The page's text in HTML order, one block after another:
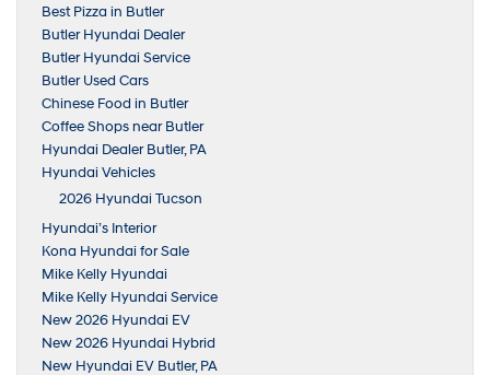
Best Pizza in Butler
Butler Hyundai Dealer
Butler Hyundai Service
Butler Used Cars
Chinese Food in Butler
Coffee Shops near Butler
Hyundai Dealer Butler, PA
Hyundai Vehicles
2026 Hyundai Tucson
Hyundai’s Interior
Kona Hyundai for Sale
Mike Kelly Hyundai
Mike Kelly Hyundai Service
New 2026 Hyundai EV
New 2026 Hyundai Hybrid
New Hyundai EV Butler, PA